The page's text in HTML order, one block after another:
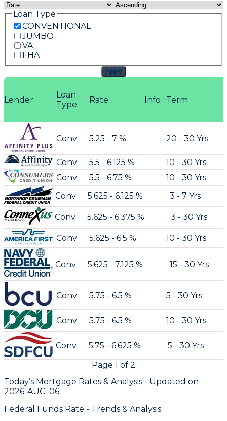
Loan Type
CONVENTIONAL
JUMBO
VA
FHA
Apply
Lender
Loan
Type
Rate Term
Info
Conv 5.25 - 7 % 20 - 30 Yrs
Conv 5.5 - 6.125 %
10 - 30 Yrs
Conv
5.5 - 6.75 %
10 - 30 Yrs
Conv
5.625 - 6.125 % 3 - 7 Yrs
Conv 5.625 - 6.375 % 3 - 30 Yrs
Conv 5.625 - 6.5 % 10 - 30 Yrs
Conv 5.625 - 7.125 % 15 - 30 Yrs
Conv 5.75 - 6.5 % 5 - 30 Yrs
Conv 5.75 - 6.5 % 10 - 30 Yrs
Conv 5.75 - 6.625 %
5 - 30 Yrs
Page 1 of 2
Today’s Mortgage Rates & Analysis - Updated on
2026-AUG-06
Federal Funds Rate - Trends & Analysis: